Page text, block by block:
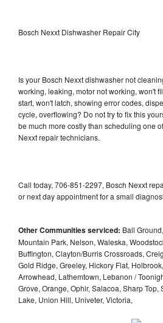
Bosch Nexxt Dishwasher Repair City
Is your Bosch Nexxt dishwasher not
working, leaking, motor not working, won't
start, won't latch, showing error codes,
cycle, overflowing? Do not try to fix this
be much more costly than scheduling one
Nexxt repair technicians.
Call today, 706-851-2297, Bosch Nexxt
or next day appointment for a small
Other Communities serviced: Ball
Mountain Park, Nelson, Waleska,
Buffington, Clayton/Burris Crossroads,
Gold Ridge, Greeley, Hickory Flat,
Arrowhead, Lathemtown, Lebanon /
Grove, Orange, Ophir, Salacoa, Sharp Top,
Lake, Union Hill, Univeter, Victoria,